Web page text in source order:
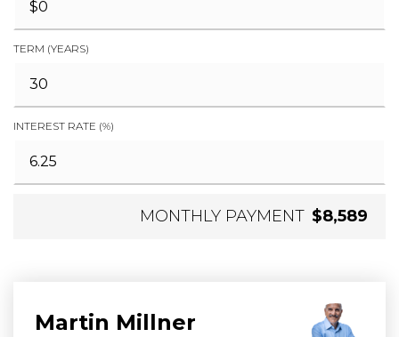
TERM (YEARS)
INTEREST RATE (%)
MONTHLY PAYMENT $8,589
Martin Millner